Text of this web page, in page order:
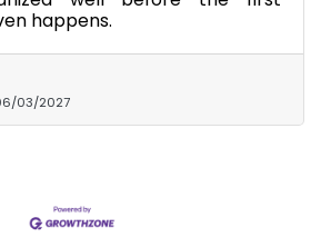
happens.
03/2027